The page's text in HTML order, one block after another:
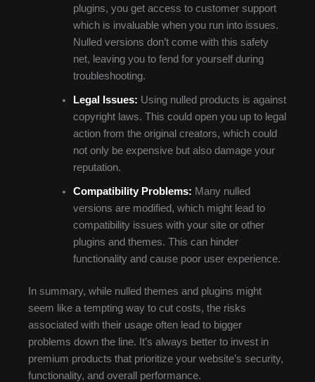
plugins, you get access to customer support
which is invaluable when you run into issues.
Nulled versions don’t come with this safety
net, leaving you to fend for yourself during
troubleshooting.
Legal Issues: Using nulled products is against
copyright laws. This could open you up to legal
action from the original creators, which could
not only be expensive but also damage your
reputation.
Compatibility Problems: Many nulled
versions are modified, which might lead to
compatibility issues with your site or other
plugins and themes. This can hinder
functionality and cause poor user experience.
In summary, while nulled themes and plugins might
seem like a tempting way to cut costs, the risks
associated with their usage often lead to bigger
problems down the line. It’s always better to invest in
premium products that prioritize your website’s security,
functionality, and overall performance.